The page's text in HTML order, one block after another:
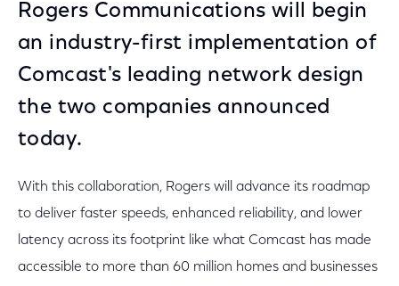
Rogers Communications will begin
an industry-first implementation of
Comcast's leading network design
the two companies announced
today.
With this collaboration, Rogers will advance its roadmap
to deliver faster speeds, enhanced reliability, and lower
latency across its footprint like what Comcast has made
accessible to more than 60 million homes and businesses